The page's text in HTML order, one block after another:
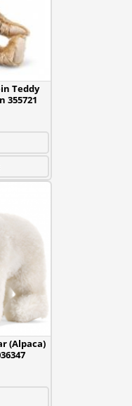
Teddy
355721
(Alpaca)